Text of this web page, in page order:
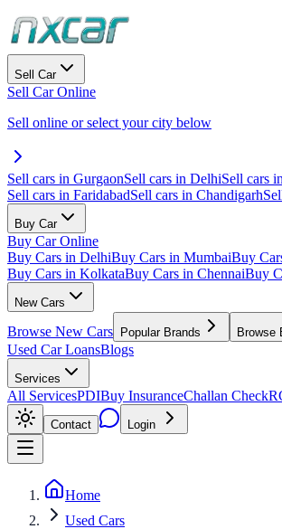
Sell Car
Sell Car Online
Sell online or select your city below
Sell cars in GurgaonSell cars in DelhiSell cars
Sell cars in FaridabadSell cars in Chandigarh
Buy Car
Buy Car Online
Buy Cars in DelhiBuy Cars in MumbaiBuy
Buy Cars in KolkataBuy Cars in ChennaiBuy
New Cars
Browse New Cars Popular Brands Browse
Used Car LoansBlogs
Services
All ServicesPDIBuy InsuranceChallan Check
Contact Login
Home
Used Cars